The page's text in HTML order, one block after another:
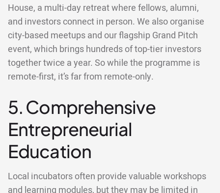
House, a multi-day retreat where fellows, alumni,
and investors connect in person. We also organise
city-based meetups and our flagship Grand Pitch
event, which brings hundreds of top-tier investors
together twice a year. So while the programme is
remote-first, it’s far from remote-only.
5. Comprehensive
Entrepreneurial
Education
Local incubators often provide valuable workshops
and learning modules, but they may be limited in